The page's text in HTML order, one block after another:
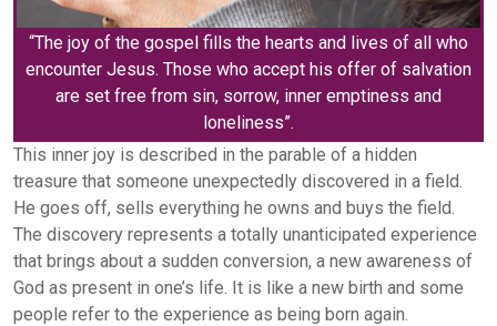
“The joy of the gospel fills the hearts and lives of all who
encounter Jesus. Those who accept his offer of salvation
are set free from sin, sorrow, inner emptiness and
loneliness”.
This inner joy is described in the parable of a hidden
treasure that someone unexpectedly discovered in a field.
He goes off, sells everything he owns and buys the field.
The discovery represents a totally unanticipated experience
that brings about a sudden conversion, a new awareness of
God as present in one’s life. It is like a new birth and some
people refer to the experience as being born again.